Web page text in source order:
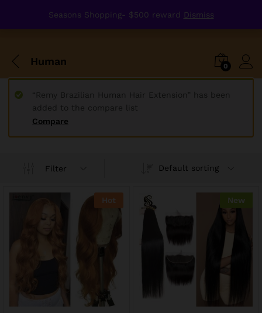
Seasons Shopping- $500 reward Dismiss
Human 0
Compare
“Remy Brazilian Human Hair Extension” has been
added to the compare list
Filter Default sorting
Hot New